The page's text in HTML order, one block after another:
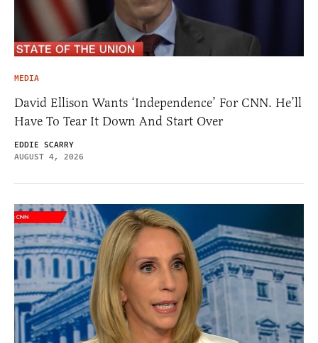
MEDIA
David Ellison Wants ‘Independence’ For CNN. He’ll
Have To Tear It Down And Start Over
EDDIE SCARRY
AUGUST 4, 2026